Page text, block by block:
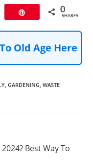
0
SHARES
Old Age Here
GARDENING WASTE
Best Way To